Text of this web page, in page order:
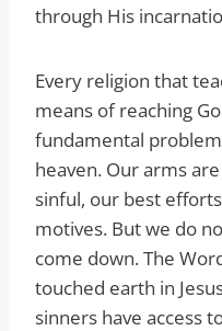
through His
Every religion that
means of reaching
fundamental
heaven. Our arms
sinful, our best
motives. But we do
come down. The
touched earth in
sinners have access